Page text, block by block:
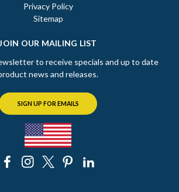
Privacy Policy
Sitemap
OUR MAILING LIST
to receive specials and up to date
news and releases.
SIGN UP FOR EMAILS